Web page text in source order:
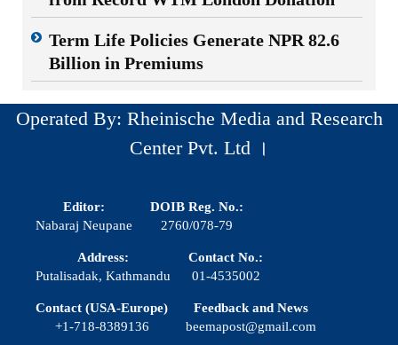
Term Life Policies Generate NPR 82.6
Billion in Premiums
Operated By: Rheinische Media and Research
Center Pvt. Ltd ।
Editor:
Nabaraj Neupane
DOIB Reg. No.:
2760/078-79
Address:
Putalisadak, Kathmandu
Contact No.:
01-4535002
Contact (USA-Europe)
+1-718-8389136
Feedback and News
beemapost@gmail.com